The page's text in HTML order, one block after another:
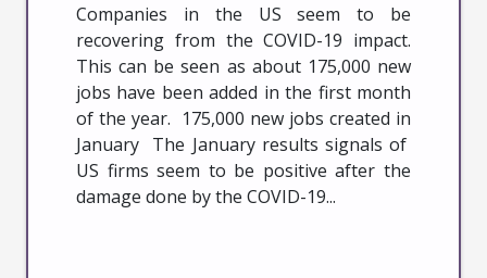
Companies in the US seem to be
recovering from the COVID-19 impact.
This can be seen as about 175,000 new
jobs have been added in the first month
of the year. 175,000 new jobs created in
January The January results signals of
US firms seem to be positive after the
damage done by the COVID-19...